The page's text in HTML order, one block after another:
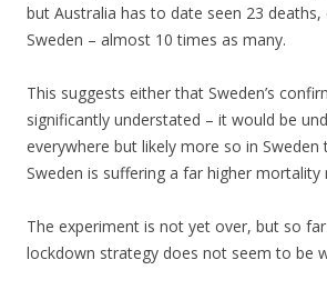
but Australia has to date seen 23
Sweden – almost 10 times as many.
This suggests either that Sweden’s
significantly understated – it would be
everywhere but likely more so in
Sweden is suffering a far higher mortality
The experiment is not yet over, but so far
lockdown strategy does not seem to be